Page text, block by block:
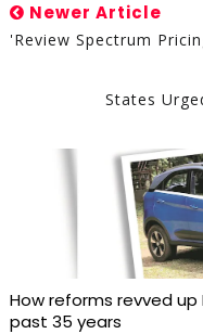
Newer Article
'Review Spectrum
States
How reforms revved
past 35 years